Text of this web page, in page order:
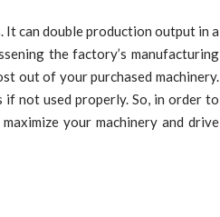
double production output in a
the factory’s manufacturing
out of your purchased machinery.
not used properly. So, in order to
your machinery and drive